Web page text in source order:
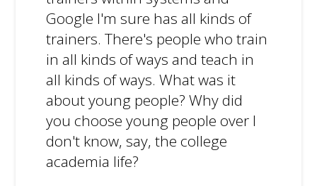
Google I'm sure has all kinds of
trainers. There's people who train
in all kinds of ways and teach in
all kinds of ways. What was it
about young people? Why did
you choose young people over I
don't know, say, the college
academia life?